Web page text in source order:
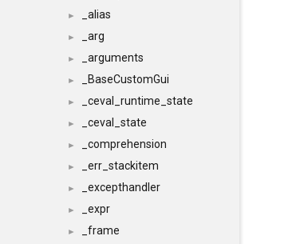
► _alias
► _arg
► _arguments
► _BaseCustomGui
► _ceval_runtime_state
► _ceval_state
► _comprehension
► _err_stackitem
► _excepthandler
► _expr
► _frame